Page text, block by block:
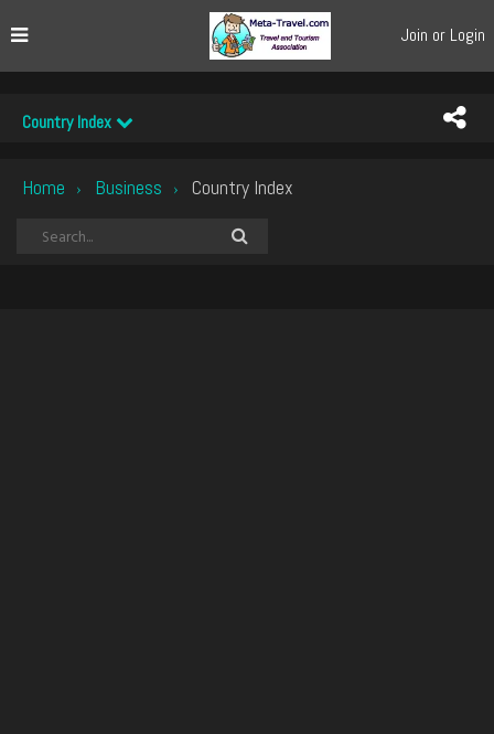
Join or Login
Country Index
Home › Business › Country Index